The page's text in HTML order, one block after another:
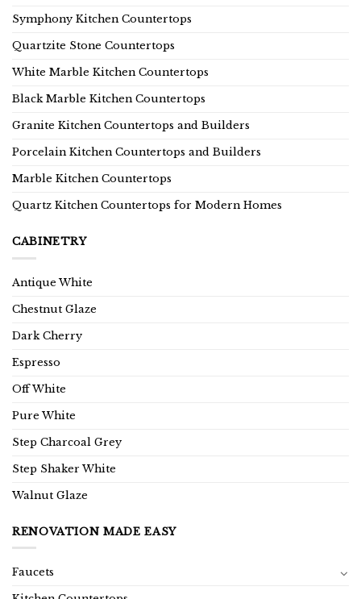
Symphony Kitchen Countertops
Quartzite Stone Countertops
White Marble Kitchen Countertops
Black Marble Kitchen Countertops
Granite Kitchen Countertops and Builders
Porcelain Kitchen Countertops and Builders
Marble Kitchen Countertops
Quartz Kitchen Countertops for Modern Homes
CABINETRY
Antique White
Chestnut Glaze
Dark Cherry
Espresso
Off White
Pure White
Step Charcoal Grey
Step Shaker White
Walnut Glaze
RENOVATION MADE EASY
Faucets